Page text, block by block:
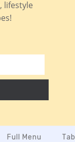
lifestyle
Full Menu